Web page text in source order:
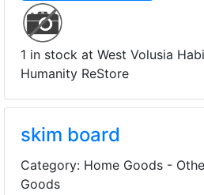
1 in stock at West Volusia
Humanity ReStore
skim board
Category: Home Goods -
Goods